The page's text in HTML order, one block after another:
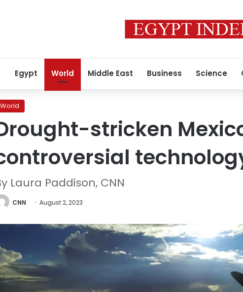
Egypt World Middle East Business Science
World
stricken
Laura Paddison, CNN
CNN August 2, 2023